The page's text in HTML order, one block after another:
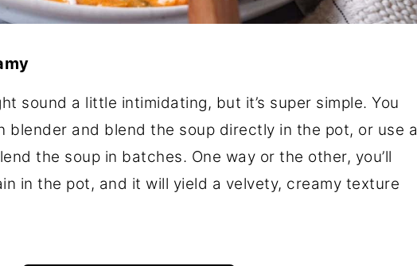
sound a little intimidating, but it’s super simple. You
blender and blend the soup directly in the pot, or use a
the soup in batches. One way or the other, you’ll
in the pot, and it will yield a velvety, creamy texture